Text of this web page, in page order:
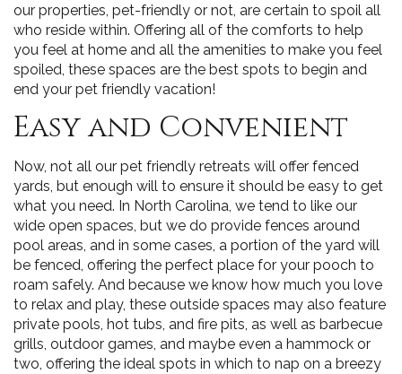
our properties, pet-friendly or not, are certain to spoil all
who reside within. Offering all of the comforts to help
you feel at home and all the amenities to make you feel
spoiled, these spaces are the best spots to begin and
end your pet friendly vacation!
Easy and Convenient
Now, not all our pet friendly retreats will offer fenced
yards, but enough will to ensure it should be easy to get
what you need. In North Carolina, we tend to like our
wide open spaces, but we do provide fences around
pool areas, and in some cases, a portion of the yard will
be fenced, offering the perfect place for your pooch to
roam safely. And because we know how much you love
to relax and play, these outside spaces may also feature
private pools, hot tubs, and fire pits, as well as barbecue
grills, outdoor games, and maybe even a hammock or
two, offering the ideal spots in which to nap on a breezy